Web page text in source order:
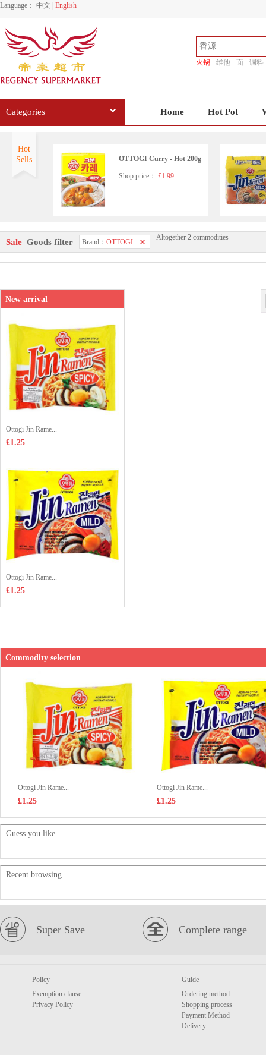
Language： 中文 English
火锅 维他 面
调料
Categories Home Hot Pot
Hot
Sells
OTTOGI Curry - Hot 200g
Shop price： £1.99
Sale Goods filter Brand： OTTOGI
Altogether 2 commodities
New arrival
Ottogi Jin Rame...
£1.25
Ottogi Jin Rame...
£1.25
Commodity selection
Ottogi Jin Rame...
£1.25
Ottogi Jin Rame...
£1.25
Guess you like
Recent browsing
Super Save Complete range
Policy
Exemption clause
Privacy Policy
Guide
Ordering method
Shopping process
Payment Method
Delivery